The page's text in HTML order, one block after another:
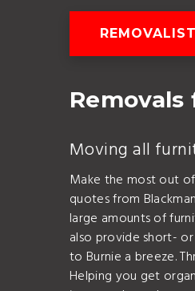
Moving all
Make the most out
quotes from
large amounts of
also provide short-
to Burnie a breeze.
Helping you get